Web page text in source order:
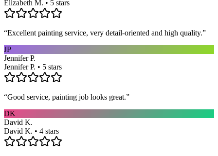
Elizabeth M. • 5 stars
“Excellent painting service, very detail-oriented and high quality.”
JP
Jennifer P.
Jennifer P. • 5 stars
“Good service, painting job looks great.”
DK
David K.
David K. • 4 stars